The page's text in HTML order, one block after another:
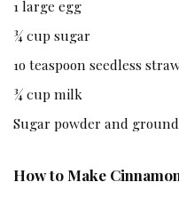
1 large egg
¾ cup sugar
1o teaspoon seedless
¾ cup milk
Sugar powder and
How to Make